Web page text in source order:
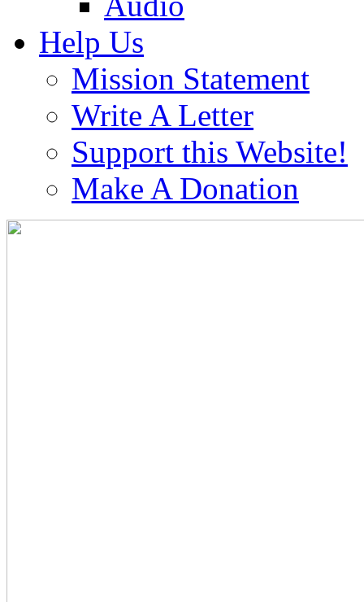
Help Us
Mission Statement
Write A Letter
Support this Website!
Make A Donation